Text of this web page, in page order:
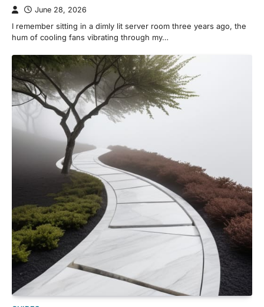
June 28, 2026
I remember sitting in a dimly lit server room three years ago, the
hum of cooling fans vibrating through my…